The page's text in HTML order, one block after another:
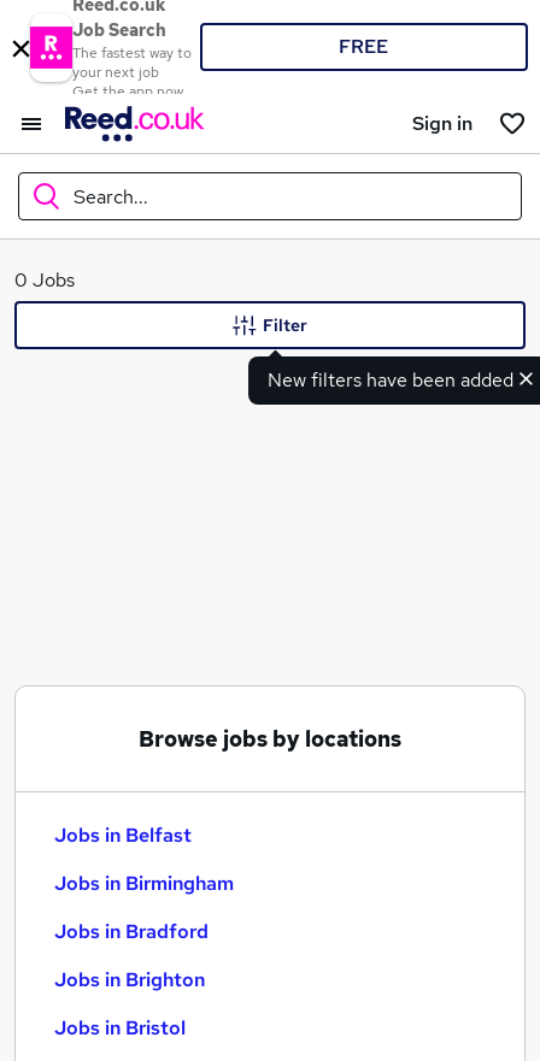
Reed.co.uk
Job Search
The fastest way to
your next job
Get the app now
FREE
Sign in
Search...
What
0 Jobs
New filters have been added
Filter
Browse jobs by locations
Jobs in Belfast
Jobs in Birmingham
Jobs in Bradford
Jobs in Brighton
Jobs in Bristol